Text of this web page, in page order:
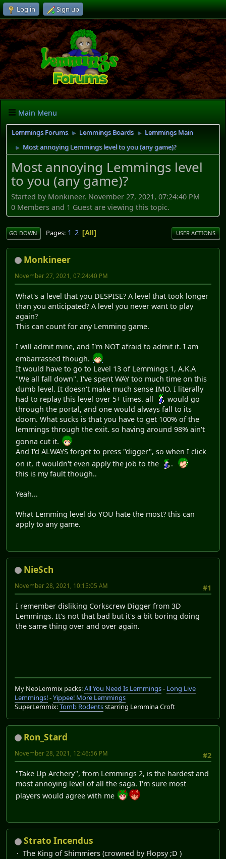
Log in Sign up
Main Menu
Lemmings Forums ► Lemmings Boards ► Lemmings Main
► Most annoying Lemmings level to you (any game)?
Most annoying Lemmings level
to you (any game)?
Started by Monkineer, November 27, 2021, 07:24:40 PM
0 Members and 1 Guest are viewing this topic.
GO DOWN Pages 1 2 All USER ACTIONS
Monkineer
November 27, 2021, 07:24:40 PM
What's a level that you DESPISE? A level that took longer
than you anticipated? A level you never want to play
again?
This can count for any Lemming game.
I will admit mine, and I'm NOT afraid to admit it. I am
embarrassed though.
It would have to go to Level 13 of Lemmings 1, A.K.A
"We all fall down". I've spent WAY too much time on this
dumb level. It doesn't make much sense IMO. I literally
had to replay this level over 5+ times. all
would go
through the portal, and one would always fall to its
doom. What sucks is that you have to get 100% of the
lemmings through the exit. so having around 98% ain't
gonna cut it.
And I'd ALWAYS forget to press "digger", so when I click
on it, it wouldn't even apply the job to the
.
this is my fault though..
Yeah...
What Lemming level do YOU hate the most? this can
apply to any game.
NieSch
#1
November 28, 2021, 10:15:05 AM
I remember disliking Corkscrew Digger from 3D
Lemmings. It's not that bad but it's a bit boring doing
the same thing over and over again.
My NeoLemmix packs:All You Need Is Lemmings- Long Live
Lemmings!-Yippee! More Lemmings
SuperLemmix:Tomb Rodentsstarring Lemmina Croft
Ron_Stard
#2
November 28, 2021, 12:46:56 PM
"Take Up Archery", from Lemmings 2, is the hardest and
most annoying level of all the saga. I'm sure most
players would agree with me
Strato Incendus
The King of Shimmiers (crowned by Flopsy ;D )